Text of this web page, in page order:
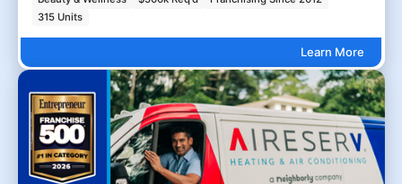
315 Units
Learn More